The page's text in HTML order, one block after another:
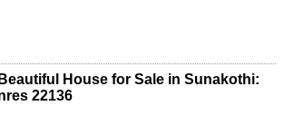
Beautiful House for Sale in Sunakothi:
22136